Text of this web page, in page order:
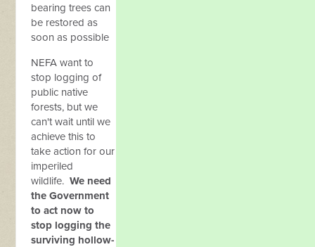
bearing trees can
be restored as
soon as possible
NEFA want to
stop logging of
public native
forests, but we
can't wait until we
achieve this to
take action for our
imperiled
wildlife.We need
the Government
to act now to
stop logging the
surviving hollow-